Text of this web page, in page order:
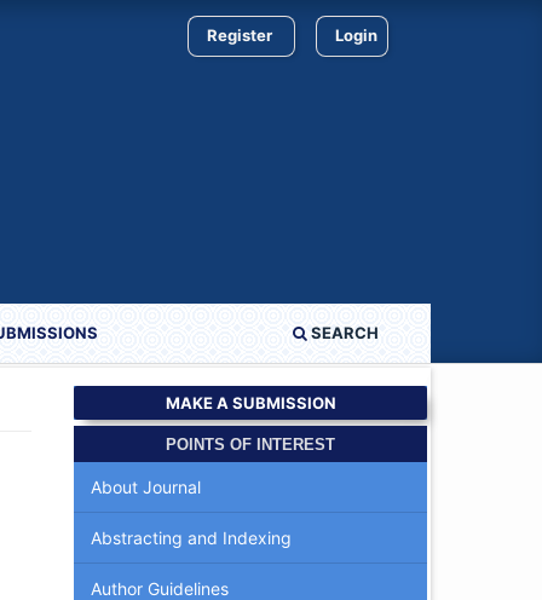
SEARCH
Register Login
MAKE A SUBMISSION
POINTS OF INTEREST
About Journal
Abstracting and Indexing
Author Guidelines